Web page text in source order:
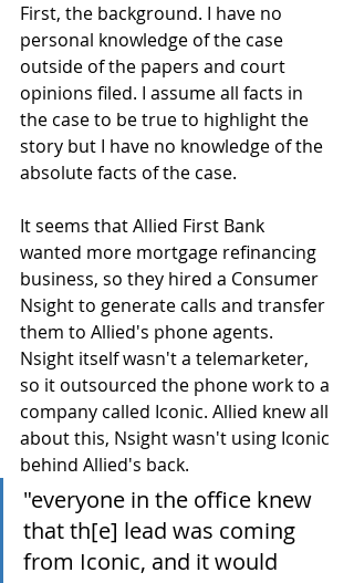
First, the background. I have no
personal knowledge of the case
outside of the papers and court
opinions filed. I assume all facts in
the case to be true to highlight the
story but I have no knowledge of the
absolute facts of the case.
It seems that Allied First Bank
wanted more mortgage refinancing
business, so they hired a Consumer
Nsight to generate calls and transfer
them to Allied's phone agents.
Nsight itself wasn't a telemarketer,
so it outsourced the phone work to a
company called Iconic. Allied knew all
about this, Nsight wasn't using Iconic
behind Allied's back.
"everyone in the office knew
that th[e] lead was coming
from Iconic, and it would